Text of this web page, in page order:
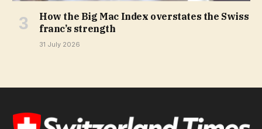
How the Big Mac Index overstates the Swiss
franc’s strength
31 July 2026